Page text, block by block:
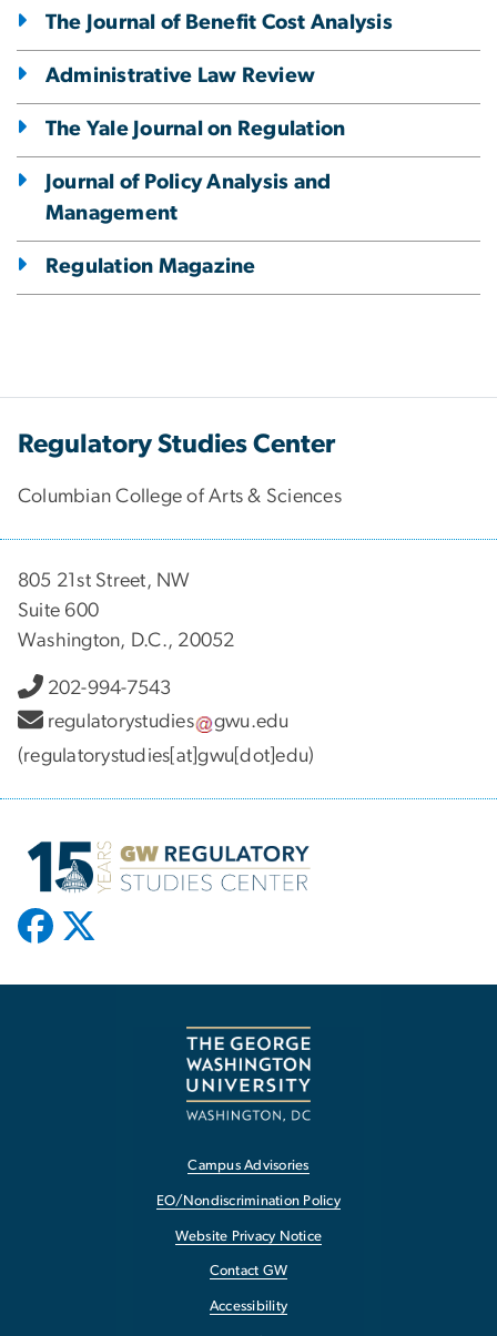
The Journal of Benefit Cost Analysis
Administrative Law Review
The Yale Journal on Regulation
Journal of Policy Analysis and
Management
Regulation Magazine
Regulatory Studies Center
Columbian College of Arts & Sciences
805 21st Street, NW
Suite 600
Washington, D.C., 20052
202-994-7543
regulatorystudies
gwu.edu
(regulatorystudies[at]gwu[dot]edu)
Campus Advisories
EO/Nondiscrimination Policy
Website Privacy Notice
Contact GW
Accessibility